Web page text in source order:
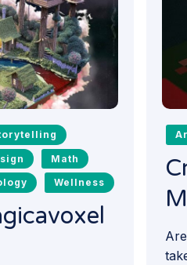
Math
Wellness